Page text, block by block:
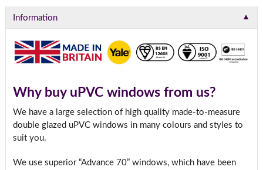
Information ▼
Why buy uPVC windows from us?
We have a large selection of high quality made-to-measure
double glazed uPVC windows in many colours and styles to
suit you.
We use superior “Advance 70” windows, which have been